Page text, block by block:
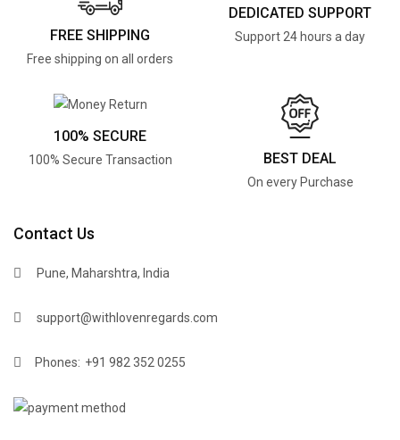
FREE SHIPPING
Free shipping on all orders
DEDICATED SUPPORT
Support 24 hours a day
100% SECURE
100% Secure Transaction BEST DEAL
On every Purchase
Contact Us
Pune, Maharshtra, India
support@withlovenregards.com
Phones: +91 982 352 0255